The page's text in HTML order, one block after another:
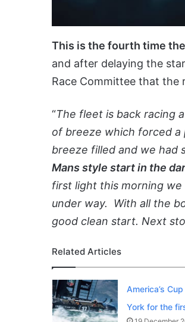
This is the fourth time
and after delaying the
Race Committee that
“The fleet is back racing
of breeze which forced
breeze filled and we had
Mans style start in the
first light this morning
under way. With all the
good clean start. Next
Related Articles
America’s
York for the